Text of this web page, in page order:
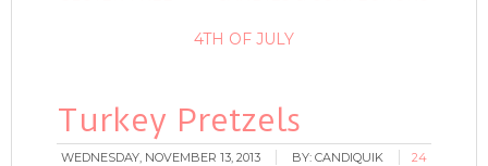
4TH OF JULY
Turkey Pretzels
WEDNESDAY, NOVEMBER 13, 2013 BY:CANDIQUIK
24